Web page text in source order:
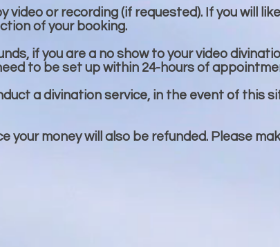
video or recording (if requested). If you will
of your booking.
if you are a no show to your video
to be set up within 24-hours of
a divination service, in the event of this
your money will also be refunded. Please